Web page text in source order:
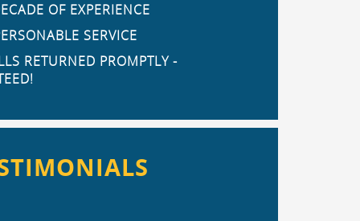
OF EXPERIENCE
SERVICE
RETURNED PROMPTLY -